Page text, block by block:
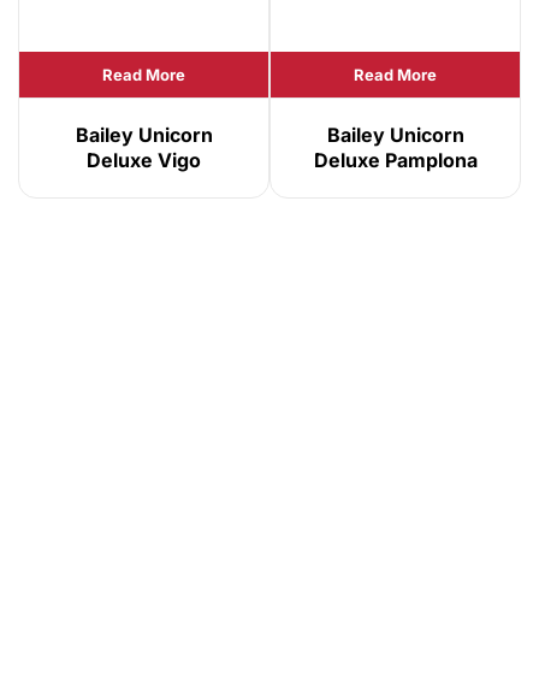
Read More
Bailey Unicorn
Deluxe Vigo
Read More
Bailey Unicorn
Deluxe Pamplona